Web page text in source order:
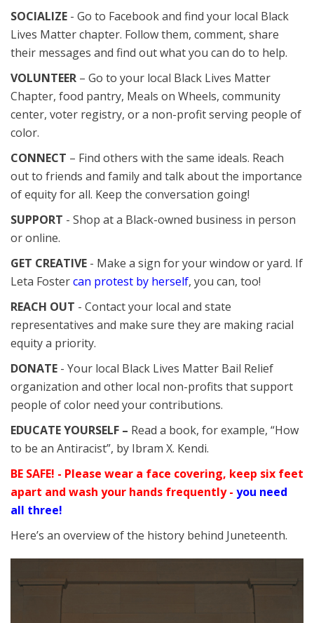
SOCIALIZE - Go to Facebook and find your local Black
Lives Matter chapter. Follow them, comment, share
their messages and find out what you can do to help.
VOLUNTEER – Go to your local Black Lives Matter
Chapter, food pantry, Meals on Wheels, community
center, voter registry, or a non-profit serving people of
color.
CONNECT – Find others with the same ideals. Reach
out to friends and family and talk about the importance
of equity for all. Keep the conversation going!
SUPPORT - Shop at a Black-owned business in person
or online.
GET CREATIVE - Make a sign for your window or yard. If
Leta Fostercan protest by herself, you can, too!
REACH OUT - Contact your local and state
representatives and make sure they are making racial
equity a priority.
DONATE - Your local Black Lives Matter Bail Relief
organization and other local non-profits that support
people of color need your contributions.
EDUCATE YOURSELF – Read a book, for example, “How
to be an Antiracist”, by Ibram X. Kendi.
BE SAFE! - Please wear a face covering, keep six feet
apart and wash your hands frequently - you need
all three!
Here’s an overview of the history behind Juneteenth.